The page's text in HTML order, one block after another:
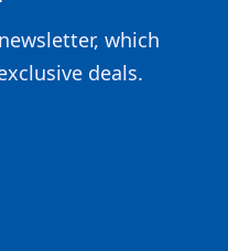
which
deals.